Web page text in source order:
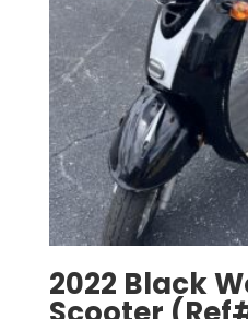
2022 Black